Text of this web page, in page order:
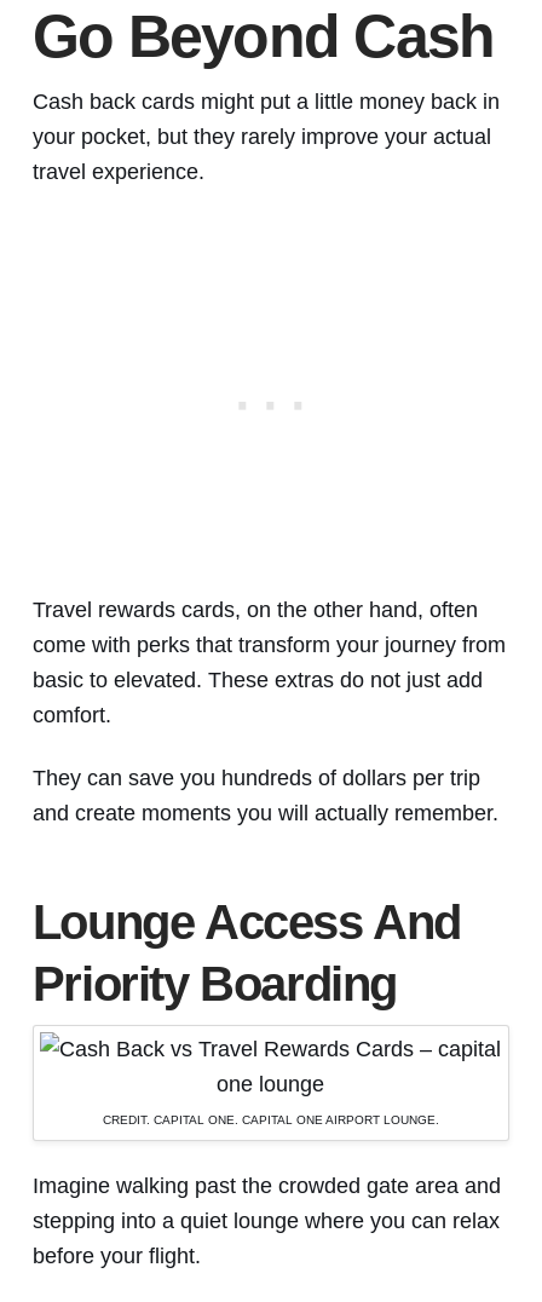
Go Beyond Cash
Cash back cards might put a little money back in
your pocket, but they rarely improve your actual
travel experience.
Travel rewards cards, on the other hand, often
come with perks that transform your journey from
basic to elevated. These extras do not just add
comfort.
They can save you hundreds of dollars per trip
and create moments you will actually remember.
Lounge Access And
Priority Boarding
CREDIT. CAPITAL ONE. CAPITAL ONE AIRPORT LOUNGE.
Imagine walking past the crowded gate area and
stepping into a quiet lounge where you can relax
before your flight.